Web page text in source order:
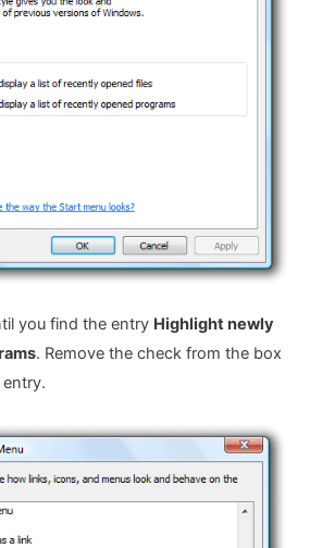
you find the entry Highlight newly
. Remove the check from the box